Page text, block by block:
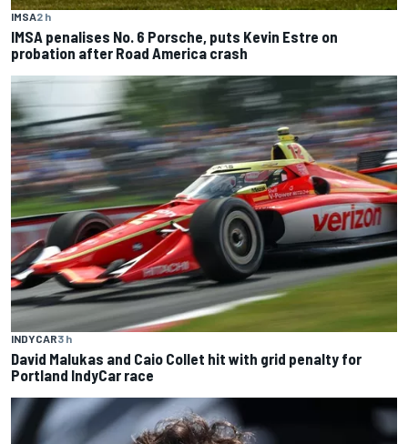
IMSA2 h
IMSA penalises No. 6 Porsche, puts Kevin Estre on
probation after Road America crash
INDYCAR3 h
David Malukas and Caio Collet hit with grid penalty for
Portland IndyCar race